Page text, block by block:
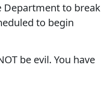
Department to break
to begin
be evil. You have